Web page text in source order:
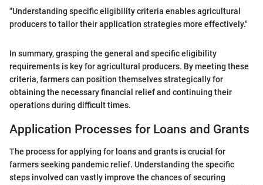
"Understanding specific eligibility criteria enables agricultural
producers to tailor their application strategies more effectively."
In summary, grasping the general and specific eligibility
requirements is key for agricultural producers. By meeting these
criteria, farmers can position themselves strategically for
obtaining the necessary financial relief and continuing their
operations during difficult times.
Application Processes for Loans and Grants
The process for applying for loans and grants is crucial for
farmers seeking pandemic relief. Understanding the specific
steps involved can vastly improve the chances of securing